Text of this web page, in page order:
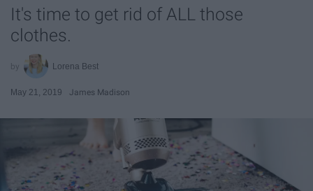
It's time to get rid of ALL those
clothes.
Lorena Best
May 21, 2019 James Madison